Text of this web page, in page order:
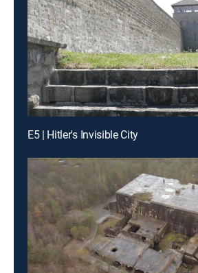
E5 | Hitler's Invisible City